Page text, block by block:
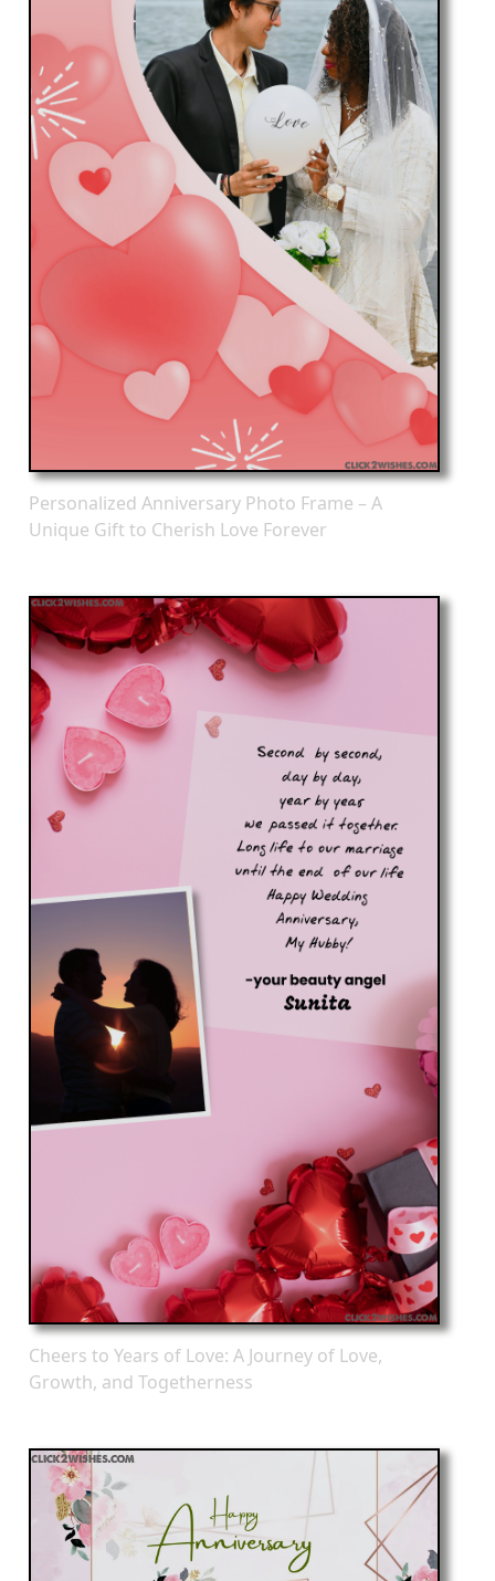
Personalized Anniversary Photo Frame – A
Unique Gift to Cherish Love Forever
Cheers to Years of Love: A Journey of Love,
Growth, and Togetherness